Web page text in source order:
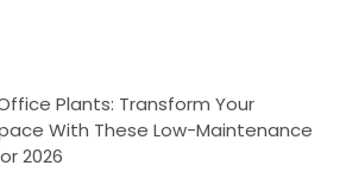
Plants: Transform Your
With These Low-Maintenance
2026